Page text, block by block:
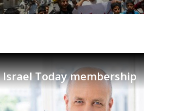
Israel Today membership